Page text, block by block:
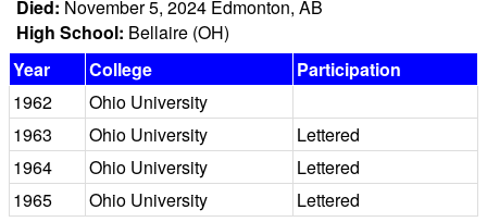
Died: November 5, 2024 Edmonton, AB
High School: Bellaire (OH)
Year
College
Participation
1962
Ohio University
1963
Ohio University
Lettered
1964
Ohio University
Lettered
1965
Ohio University
Lettered